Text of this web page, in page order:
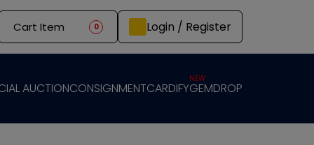
Cart Item 0 Login / Register
AUCTIONCONSIGNMENTCARDIFYGEMDROP
NEW